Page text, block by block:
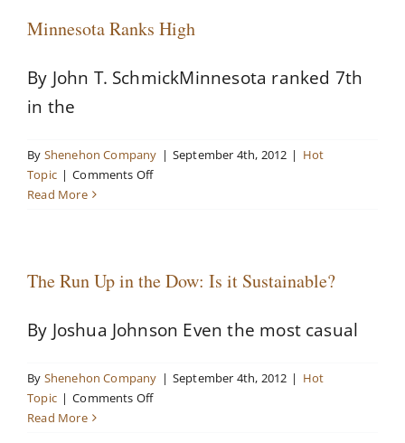
Minnesota Ranks High
By John T. SchmickMinnesota ranked 7th
in the
By Shenehon Company | September 4th, 2012 | Hot
Topic | Comments Offon
Read More
The Run Up in the Dow: Is it Sustainable?
By Joshua Johnson Even the most casual
By Shenehon Company | September 4th, 2012 | Hot
Topic | Comments Offon
Read More